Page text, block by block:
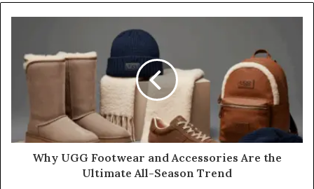
Why UGG Footwear and Accessories Are the
Ultimate All-Season Trend